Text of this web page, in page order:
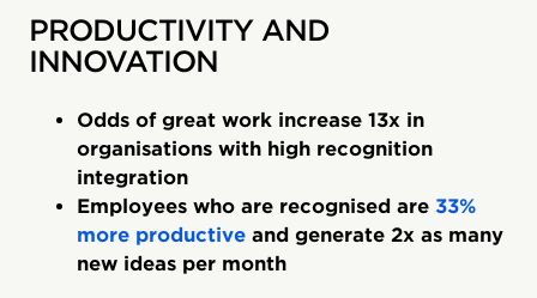
PRODUCTIVITY AND
INNOVATION
Odds of great work increase 13x in
organisations with high recognition
integration
Employees who are recognised are 33%
more productive and generate 2x as many
new ideas per month